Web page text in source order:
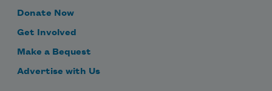
Donate Now
Get Involved
Make a Bequest
Advertise with Us